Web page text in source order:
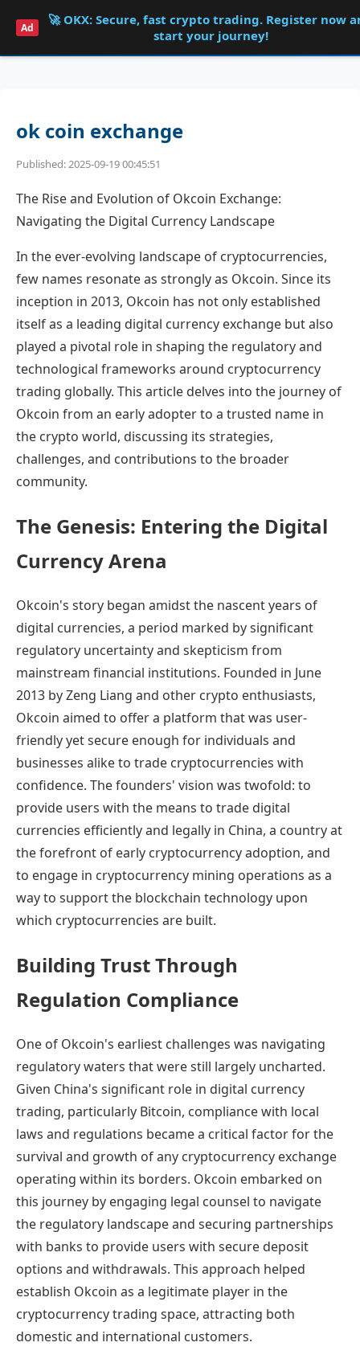
Ad
🚀 OKX: Secure, fast crypto trading. Register now
start your journey!
Shqdk
ok coin exchange
Published: 2025-09-19 00:45:51
The Rise and Evolution of Okcoin Exchange:
Navigating the Digital Currency Landscape
In the ever-evolving landscape of cryptocurrencies,
few names resonate as strongly as Okcoin. Since its
inception in 2013, Okcoin has not only established
itself as a leading digital currency exchange but also
played a pivotal role in shaping the regulatory and
technological frameworks around cryptocurrency
trading globally. This article delves into the journey of
Okcoin from an early adopter to a trusted name in
the crypto world, discussing its strategies,
challenges, and contributions to the broader
community.
The Genesis: Entering the Digital
Currency Arena
Okcoin's story began amidst the nascent years of
digital currencies, a period marked by significant
regulatory uncertainty and skepticism from
mainstream financial institutions. Founded in June
2013 by Zeng Liang and other crypto enthusiasts,
Okcoin aimed to offer a platform that was user-
friendly yet secure enough for individuals and
businesses alike to trade cryptocurrencies with
confidence. The founders' vision was twofold: to
provide users with the means to trade digital
currencies efficiently and legally in China, a country at
the forefront of early cryptocurrency adoption, and
to engage in cryptocurrency mining operations as a
way to support the blockchain technology upon
which cryptocurrencies are built.
Building Trust Through
Regulation Compliance
One of Okcoin's earliest challenges was navigating
regulatory waters that were still largely uncharted.
Given China's significant role in digital currency
trading, particularly Bitcoin, compliance with local
laws and regulations became a critical factor for the
survival and growth of any cryptocurrency exchange
operating within its borders. Okcoin embarked on
this journey by engaging legal counsel to navigate
the regulatory landscape and securing partnerships
with banks to provide users with secure deposit
options and withdrawals. This approach helped
establish Okcoin as a legitimate player in the
cryptocurrency trading space, attracting both
domestic and international customers.